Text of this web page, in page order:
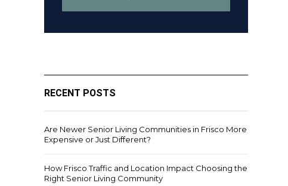
RECENT POSTS
Are Newer Senior Living Communities in Frisco More
Expensive or Just Different?
How Frisco Traffic and Location Impact Choosing the
Right Senior Living Community